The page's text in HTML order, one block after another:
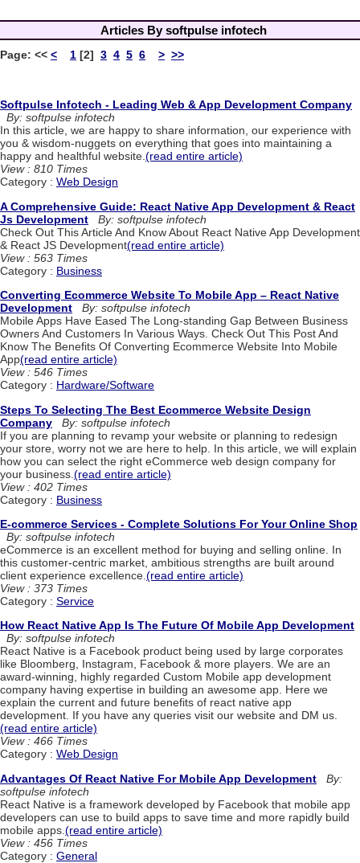
Articles By softpulse infotech
Page: << < 1 [2] 3 4 5 6 > >>
Softpulse Infotech - Leading Web & App Development Company
By: softpulse infotech
In this article, we are happy to share information, our experience with
you & wisdom-nuggets on everything that goes into maintaining a
happy and healthful website.(read entire article)
View : 810 Times
Category : Web Design
A Comprehensive Guide: React Native App Development & React
Js Development
By: softpulse infotech
Check Out This Article And Know About React Native App Development
& React JS Development(read entire article)
View : 563 Times
Category : Business
Converting Ecommerce Website To Mobile App – React Native
Development
By: softpulse infotech
Mobile Apps Have Eased The Long-standing Gap Between Business
Owners And Customers In Various Ways. Check Out This Post And
Know The Benefits Of Converting Ecommerce Website Into Mobile
App(read entire article)
View : 546 Times
Category : Hardware/Software
Steps To Selecting The Best Ecommerce Website Design
Company
By: softpulse infotech
If you are planning to revamp your website or planning to redesign
your store, worry not we are here to help. In this article, we will explain
how you can select the right eCommerce web design company for
your business. (read entire article)
View : 402 Times
Category : Business
E-commerce Services - Complete Solutions For Your Online Shop
By: softpulse infotech
eCommerce is an excellent method for buying and selling online. In
this customer-centric market, ambitious strengths are built around
client experience excellence. (read entire article)
View : 373 Times
Category : Service
How React Native App Is The Future Of Mobile App Development
By: softpulse infotech
React Native is a Facebook product being used by large corporates
like Bloomberg, Instagram, Facebook & more players. We are an
award-winning, highly regarded Custom Mobile app development
company having expertise in building an awesome app. Here we
explain the current and future benefits of react native app
development. If you have any queries visit our website and DM us.
(read entire article)
View : 466 Times
Category : Web Design
Advantages Of React Native For Mobile App Development
By:
softpulse infotech
React Native is a framework developed by Facebook that mobile app
developers can use to build apps to save time and more rapidly build
mobile apps. (read entire article)
View : 456 Times
Category : General